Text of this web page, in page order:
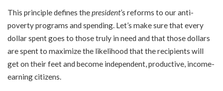
This principle defines thepresident’s reforms to our anti-
poverty programs and spending. Let’s make sure that every
dollar spent goes to those truly in need and that those dollars
are spent to maximize the likelihood that the recipients will
get on their feet and become independent, productive, income-
earning citizens.